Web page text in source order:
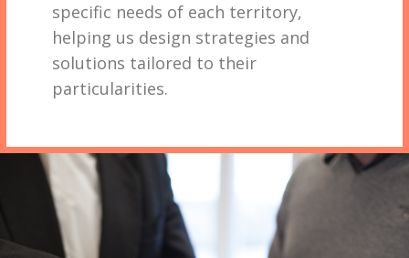
specific needs of each territory,
helping us design strategies and
solutions tailored to their
particularities.